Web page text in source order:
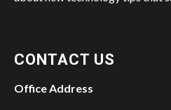
CONTACT US
Office Address